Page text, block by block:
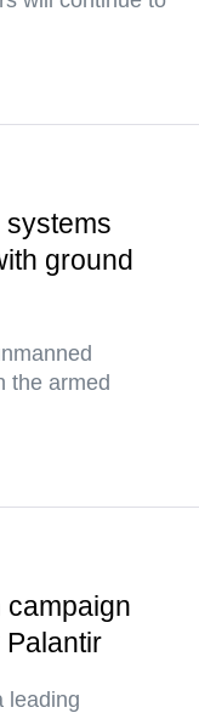
ground
the armed
campaign
leading